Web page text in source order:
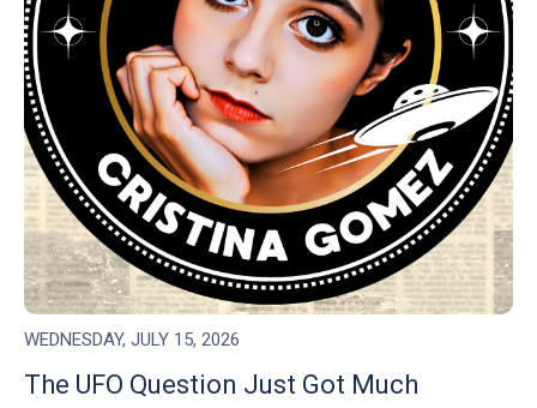
WEDNESDAY, JULY 15, 2026
The UFO Question Just Got Much